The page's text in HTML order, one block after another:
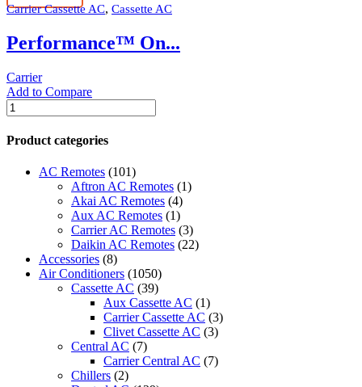
quantity
Carrier Cassette AC, Cassette AC
Performance™ On...
Carrier
Add to Compare
Performance™
One
Way
Carrier
Indoor
Product categories
AC Remotes (101)
Aftron AC Remotes (1)
Akai AC Remotes (4)
Aux AC Remotes (1)
Carrier AC Remotes (3)
Daikin AC Remotes (22)
Accessories (8)
Air Conditioners (1050)
Cassette AC (39)
Aux Cassette AC (1)
Carrier Cassette AC (3)
Clivet Cassette AC (3)
Central AC (7)
Carrier Central AC (7)
Chillers (2)